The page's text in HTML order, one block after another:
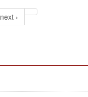
next ›